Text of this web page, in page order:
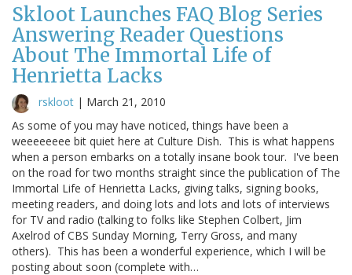
Skloot Launches FAQ Blog Series
Answering Reader Questions
About The Immortal Life of
Henrietta Lacks
rskloot | March 21, 2010
As some of you may have noticed, things have been a
weeeeeeee bit quiet here at Culture Dish. This is what happens
when a person embarks on a totally insane book tour. I've been
on the road for two months straight since the publication of The
Immortal Life of Henrietta Lacks, giving talks, signing books,
meeting readers, and doing lots and lots and lots of interviews
for TV and radio (talking to folks like Stephen Colbert, Jim
Axelrod of CBS Sunday Morning, Terry Gross, and many
others). This has been a wonderful experience, which I will be
posting about soon (complete with…